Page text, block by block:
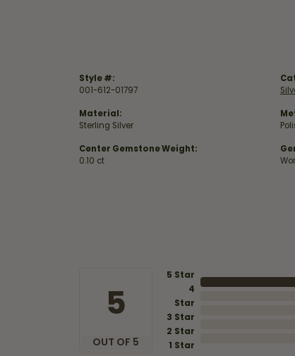
Style #:
001-612-01797
Material:
Sterling Silver
Center Gemstone Weight:
0.10 ct
5
OUT OF 5
5 Star
4
Star
3 Star
2 Star
1 Star